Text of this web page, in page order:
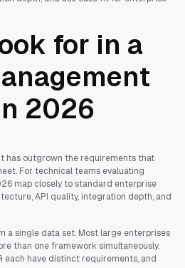
for in a
2026
has outgrown the requirements that
For technical teams evaluating
map closely to standard enterprise
API quality, integration depth, and
a single data set. Most large enterprises
than one framework simultaneously.
each have distinct requirements, and